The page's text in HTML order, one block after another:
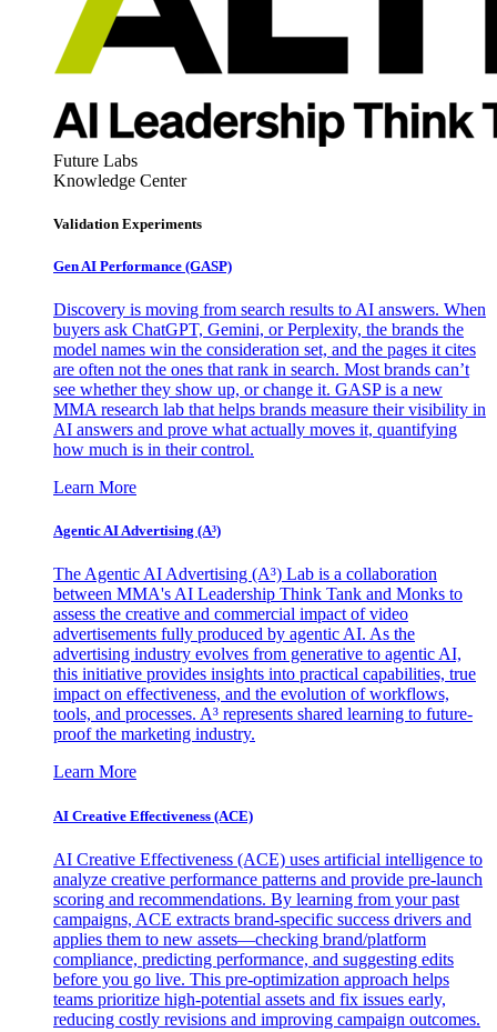
Future Labs
Knowledge Center
Validation Experiments
Gen AI Performance (GASP)
Discovery is moving from search results to AI answers. When
buyers ask ChatGPT, Gemini, or Perplexity, the brands the
model names win the consideration set, and the pages it cites
are often not the ones that rank in search. Most brands can’t
see whether they show up, or change it. GASP is a new
MMA research lab that helps brands measure their visibility in
AI answers and prove what actually moves it, quantifying
how much is in their control.
Learn More
Agentic AI Advertising (A³)
The Agentic AI Advertising (A³) Lab is a collaboration
between MMA's AI Leadership Think Tank and Monks to
assess the creative and commercial impact of video
advertisements fully produced by agentic AI. As the
advertising industry evolves from generative to agentic AI,
this initiative provides insights into practical capabilities, true
impact on effectiveness, and the evolution of workflows,
tools, and processes. A³ represents shared learning to future-
proof the marketing industry.
Learn More
AI Creative Effectiveness (ACE)
AI Creative Effectiveness (ACE) uses artificial intelligence to
analyze creative performance patterns and provide pre-launch
scoring and recommendations. By learning from your past
campaigns, ACE extracts brand-specific success drivers and
applies them to new assets—checking brand/platform
compliance, predicting performance, and suggesting edits
before you go live. This pre-optimization approach helps
teams prioritize high-potential assets and fix issues early,
reducing costly revisions and improving campaign outcomes.